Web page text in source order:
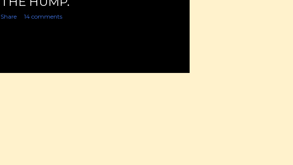
Share 14 comments